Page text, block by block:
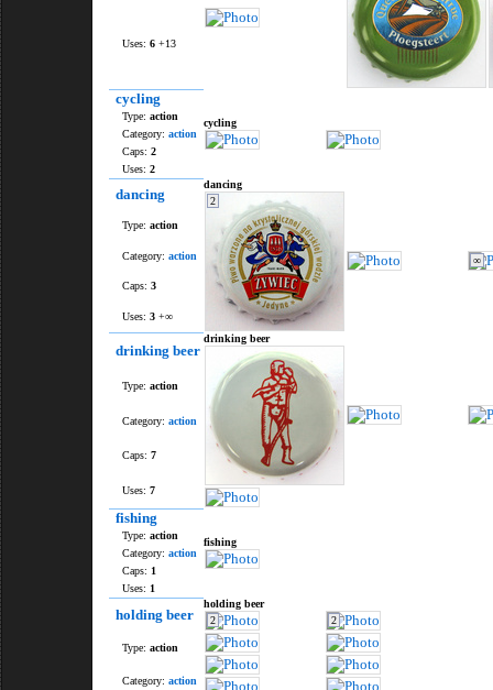
Uses: 6 +13
cycling
cycling
Type: action
Category: action
Caps: 2
Uses: 2
dancing
dancing
2
∞
Type: action
Category: action
Caps: 3
Uses: 3 +∞
drinking beer
drinking beer
Type: action
Category: action
Caps: 7
Uses: 7
fishing
fishing
Type: action
Category: action
Caps: 1
Uses: 1
holding beer
holding beer
2
2
Type: action
Category: action